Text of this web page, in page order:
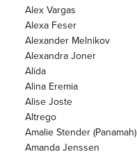
Alex Vargas
Alexa Feser
Alexander Melnikov
Alexandra Joner
Alida
Alina Eremia
Alise Joste
Altrego
Amalie Stender (Panamah)
Amanda Jenssen